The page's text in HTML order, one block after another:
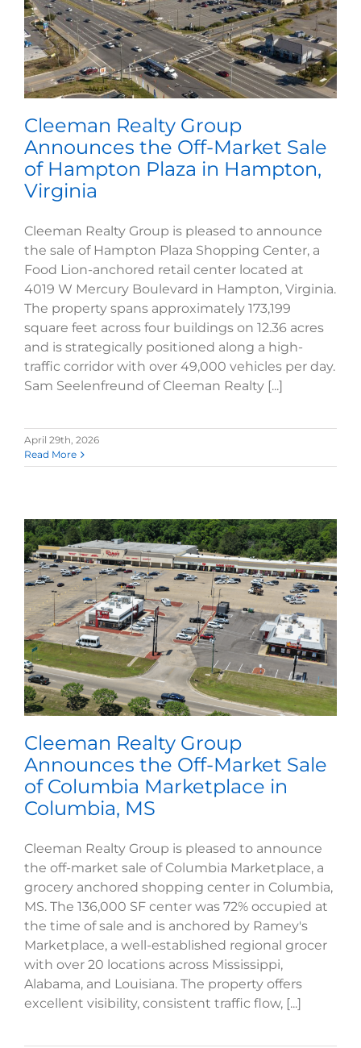
Cleeman Realty Group
Announces the Off-Market Sale
of Hampton Plaza in Hampton,
Virginia
Cleeman Realty Group is pleased to announce
the sale of Hampton Plaza Shopping Center, a
Food Lion-anchored retail center located at
4019 W Mercury Boulevard in Hampton, Virginia.
The property spans approximately 173,199
square feet across four buildings on 12.36 acres
and is strategically positioned along a high-
traffic corridor with over 49,000 vehicles per day.
Sam Seelenfreund of Cleeman Realty [...]
April 29th, 2026
Read More
Cleeman Realty Group
Announces the Off-Market Sale
of Columbia Marketplace in
Columbia, MS
Cleeman Realty Group is pleased to announce
the off-market sale of Columbia Marketplace, a
grocery anchored shopping center in Columbia,
MS. The 136,000 SF center was 72% occupied at
the time of sale and is anchored by Ramey's
Marketplace, a well-established regional grocer
with over 20 locations across Mississippi,
Alabama, and Louisiana. The property offers
excellent visibility, consistent traffic flow, [...]